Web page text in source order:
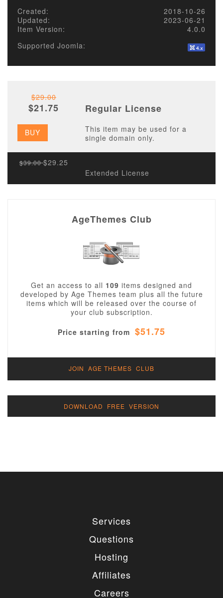
Created:
2018-10-26
Updated:
2023-06-21
Item Version:
4.0.0
Supported Joomla:
$29.00
$21.75 Regular License
BUY
This item may be used for a
single domain only.
$39.00$29.25
Extended License
AgeThemes Club
Get an access to all 109 items designed and
developed by Age Themes team plus all the future
items which will be released over the course of
your club subscription.
Price starting from $51.75
JOIN AGE THEMES CLUB
DOWNLOAD FREE VERSION
Services
Questions
Hosting
Affiliates
Careers